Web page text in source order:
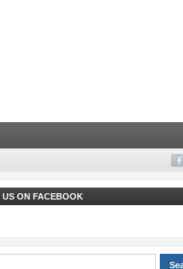
US ON FACEBOOK